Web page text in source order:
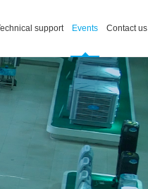
support Events Contact us